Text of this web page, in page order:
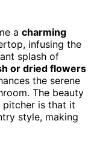
a charming
infusing the
splash of
or dried flowers
the serene
The beauty
pitcher is that it
style, making